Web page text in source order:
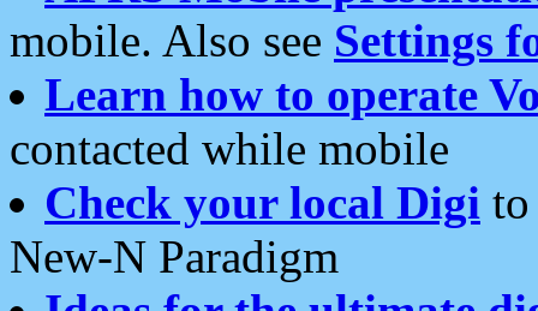
mobile. Also see Settings
Learn how to operate
contacted while mobile
Check your local Digi
New-N Paradigm